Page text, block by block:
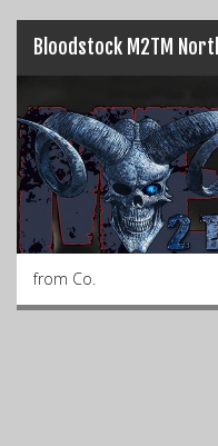
Bloodstock M2TM
from Co.